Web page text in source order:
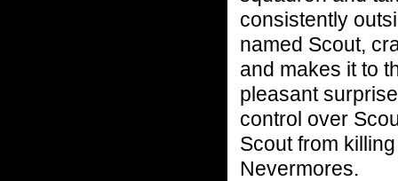
consistently
named Scout,
and makes it to
pleasant
control over
Scout from
Nevermores.